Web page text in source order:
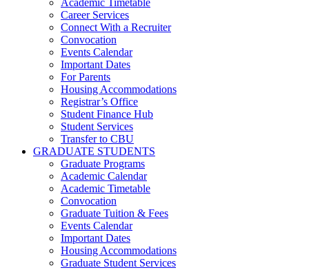
Academic Timetable
Career Services
Connect With a Recruiter
Convocation
Events Calendar
Important Dates
For Parents
Housing Accommodations
Registrar’s Office
Student Finance Hub
Student Services
Transfer to CBU
GRADUATE STUDENTS
Graduate Programs
Academic Calendar
Academic Timetable
Convocation
Graduate Tuition & Fees
Events Calendar
Important Dates
Housing Accommodations
Graduate Student Services